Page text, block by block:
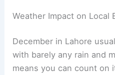
Weather Impact on Local
December in Lahore
with barely any rain and
means you can count on